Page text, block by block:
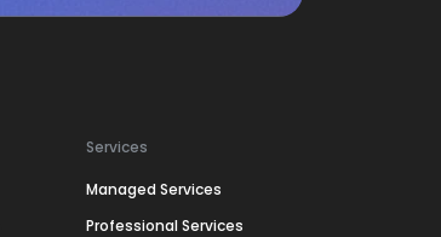
Services
Managed Services
Professional Services